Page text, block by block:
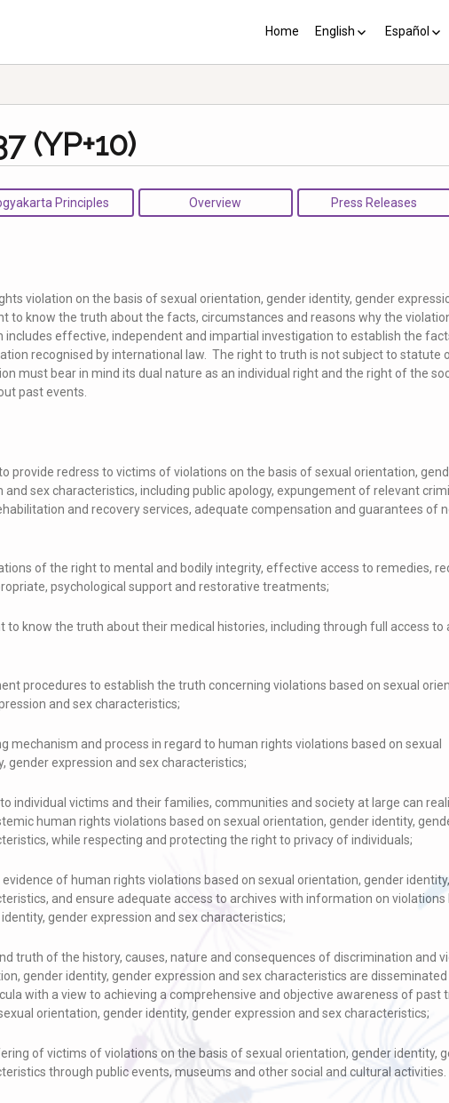
Home English Español
(YP+10)
Principles Overview Press Releases
violation on the basis of sexual orientation, gender identity, gender
to know the truth about the facts, circumstances and reasons why the
includes effective, independent and impartial investigation to establish the
recognised by international law. The right to truth is not subject to statute
must bear in mind its dual nature as an individual right and the right of the
past events.
provide redress to victims of violations on the basis of sexual orientation,
and sex characteristics, including public apology, expungement of relevant
and recovery services, adequate compensation and guarantees of
of the right to mental and bodily integrity, effective access to remedies,
psychological support and restorative treatments;
to know the truth about their medical histories, including through full access to
procedures to establish the truth concerning violations based on sexual
and sex characteristics;
mechanism and process in regard to human rights violations based on sexual
gender expression and sex characteristics;
individual victims and their families, communities and society at large can
human rights violations based on sexual orientation, gender identity,
while respecting and protecting the right to privacy of individuals;
of human rights violations based on sexual orientation, gender
and ensure adequate access to archives with information on violations
gender expression and sex characteristics;
truth of the history, causes, nature and consequences of discrimination and
gender identity, gender expression and sex characteristics are disseminated
with a view to achieving a comprehensive and objective awareness of past
orientation, gender identity, gender expression and sex characteristics;
of victims of violations on the basis of sexual orientation, gender identity,
through public events, museums and other social and cultural activities.